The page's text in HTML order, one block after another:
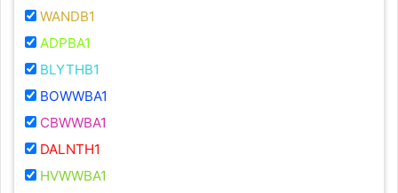
WANDB1
ADPBA1
BLYTHB1
BOWWBA1
CBWWBA1
DALNTH1
HVWWBA1